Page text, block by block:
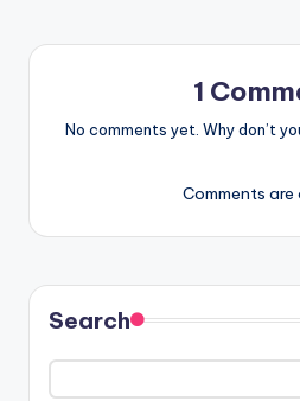
1
No comments yet. Why don’t
Comments are
Search